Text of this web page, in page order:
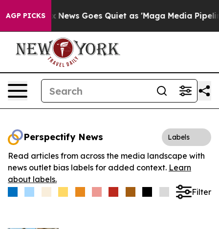
AGP PICKS
Fox News Goes Quiet as 'Maga Media Pipeline'
Perspectify News Labels
Read articles from across the media landscape with
news outlet bias labels for added context. Learn
about labels.
Filter